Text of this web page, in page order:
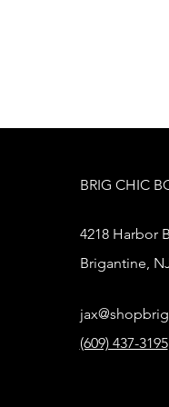
BRIG CHIC
4218 Harbor
Brigantine,
(609) 437-3195